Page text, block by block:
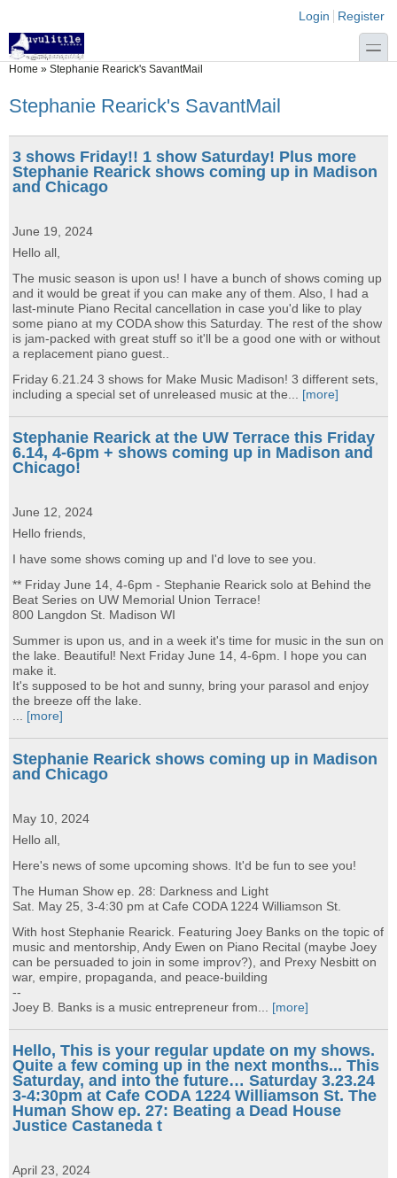
Login links
Login Register
toggle
You are here
Home » Stephanie Rearick's SavantMail
Stephanie Rearick's SavantMail
3 shows Friday!! 1 show Saturday! Plus more
Stephanie Rearick shows coming up in Madison
and Chicago
June 19, 2024
Hello all,
The music season is upon us! I have a bunch of shows coming up
and it would be great if you can make any of them. Also, I had a
last-minute Piano Recital cancellation in case you'd like to play
some piano at my CODA show this Saturday. The rest of the show
is jam-packed with great stuff so it'll be a good one with or without
a replacement piano guest..
Friday 6.21.24 3 shows for Make Music Madison! 3 different sets,
including a special set of unreleased music at the... [more]
Stephanie Rearick at the UW Terrace this Friday
6.14, 4-6pm + shows coming up in Madison and
Chicago!
June 12, 2024
Hello friends,
I have some shows coming up and I'd love to see you.
** Friday June 14, 4-6pm - Stephanie Rearick solo at Behind the
Beat Series on UW Memorial Union Terrace!
800 Langdon St. Madison WI
Summer is upon us, and in a week it's time for music in the sun on
the lake. Beautiful! Next Friday June 14, 4-6pm. I hope you can
make it.
It's supposed to be hot and sunny, bring your parasol and enjoy
the breeze off the lake.
... [more]
Stephanie Rearick shows coming up in Madison
and Chicago
May 10, 2024
Hello all,
Here's news of some upcoming shows. It'd be fun to see you!
The Human Show ep. 28: Darkness and Light
Sat. May 25, 3-4:30 pm at Cafe CODA 1224 Williamson St.
With host Stephanie Rearick. Featuring Joey Banks on the topic of
music and mentorship, Andy Ewen on Piano Recital (maybe Joey
can be persuaded to join in some improv?), and Prexy Nesbitt on
war, empire, propaganda, and peace-building
--
Joey B. Banks is a music entrepreneur from... [more]
Hello, This is your regular update on my shows.
Quite a few coming up in the next months... This
Saturday, and into the future… Saturday 3.23.24
3-4:30pm at Cafe CODA 1224 Williamson St. The
Human Show ep. 27: Beating a Dead House
Justice Castaneda t
April 23, 2024